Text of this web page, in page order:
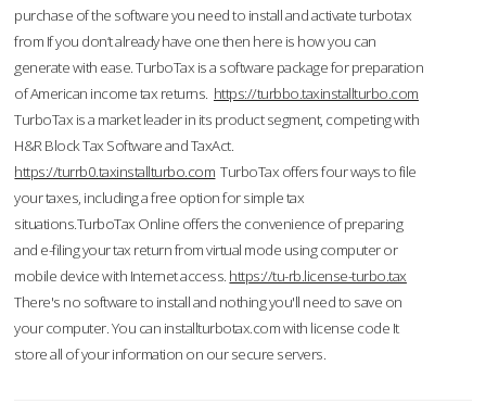
purchase of the software you need to install and activate turbotax
from If you don’t already have one then here is how you can
generate with ease. TurboTax is a software package for preparation
of American income tax returns. https://turbbo.taxinstallturbo.com
TurboTax is a market leader in its product segment, competing with
H&R Block Tax Software and TaxAct.
https://turrb0.taxinstallturbo.com TurboTax offers four ways to file
your taxes, including a free option for simple tax
situations.TurboTax Online offers the convenience of preparing
and e-filing your tax return from virtual mode using computer or
mobile device with Internet access. https://tu-rb.license-turbo.tax
There's no software to install and nothing you'll need to save on
your computer. You can installturbotax.com with license code It
store all of your information on our secure servers.